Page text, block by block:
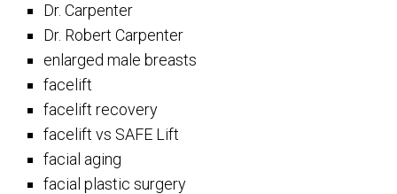
Dr. Carpenter
Dr. Robert Carpenter
enlarged male breasts
facelift
facelift recovery
facelift vs SAFE Lift
facial aging
facial plastic surgery